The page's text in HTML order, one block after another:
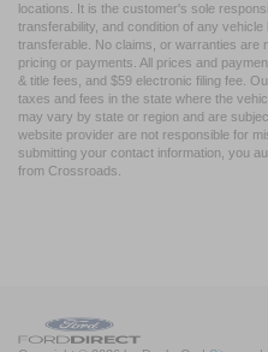
locations. It is the customer's sole
transferability, and condition of any
transferable. No claims, or warranties are
pricing or payments. All prices and
& title fees, and $59 electronic filing fee.
taxes and fees in the state where the
may vary by state or region and are
website provider are not responsible for
submitting your contact information, you
from Crossroads.